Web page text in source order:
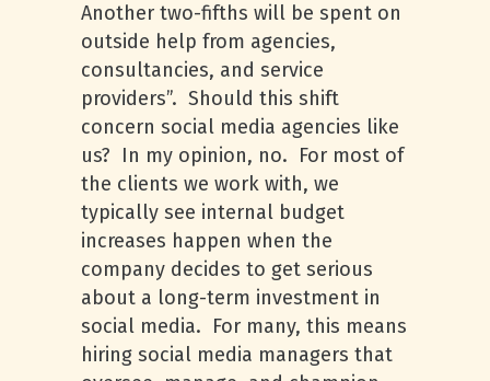
Another two-fifths will be spent on
outside help from agencies,
consultancies, and service
providers”. Should this shift
concern social media agencies like
us? In my opinion, no. For most of
the clients we work with, we
typically see internal budget
increases happen when the
company decides to get serious
about a long-term investment in
social media. For many, this means
hiring social media managers that